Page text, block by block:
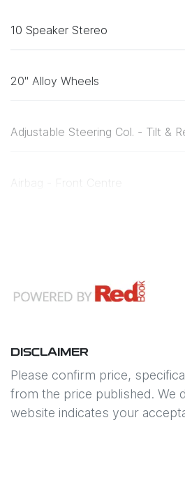
10 Speaker Stereo
20" Alloy Wheels
Adjustable Steering Col. - Tilt &
Airbag - Front Centre
DISCLAIMER
Please confirm price,
from the price published. We
website indicates your